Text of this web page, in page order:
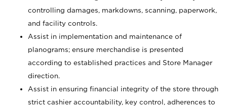
controlling damages, markdowns, scanning, paperwork,
and facility controls.
Assist in implementation and maintenance of
planograms; ensure merchandise is presented
according to established practices and Store Manager
direction.
Assist in ensuring financial integrity of the store through
strict cashier accountability, key control, adherences to